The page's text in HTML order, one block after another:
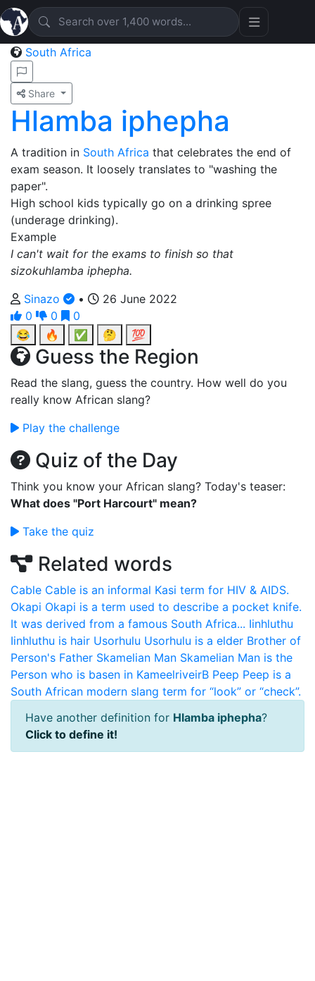
South Africa
Share
Hlamba iphepha
A tradition in South Africa that celebrates the end of
exam season. It loosely translates to "washing the
paper".
High school kids typically go on a drinking spree
(underage drinking).
Example
I can't wait for the exams to finish so that
sizokuhlamba iphepha.
Sinazo
•
26 June 2022
0
0
0
😂
🔥 ✅ 🤔 💯
Guess the Region
Read the slang, guess the country. How well do you
really know African slang?
Play the challenge
Quiz of the Day
Think you know your African slang? Today's teaser:
What does "Port Harcourt" mean?
Take the quiz
Related words
Cable Cable is an informal Kasi term for HIV & AIDS.
Okapi Okapi is a term used to describe a pocket knife.
It was derived from a famous South Africa... Iinhluthu
Iinhluthu is hair Usorhulu Usorhulu is a elder Brother of
Person's Father Skamelian Man Skamelian Man is the
Person who is basen in KameelriveirB Peep Peep is a
South African modern slang term for “look” or “check”.
Have another definition for Hlamba iphepha?
Click to define it!